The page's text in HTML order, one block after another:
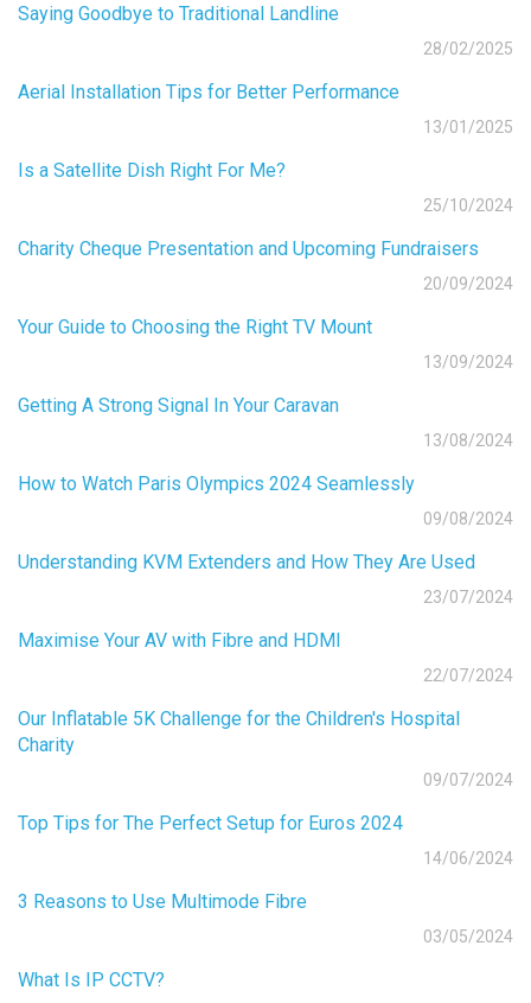
Saying Goodbye to Traditional Landline
28/02/2025
Aerial Installation Tips for Better Performance
13/01/2025
Is a Satellite Dish Right For Me?
25/10/2024
Charity Cheque Presentation and Upcoming Fundraisers
20/09/2024
Your Guide to Choosing the Right TV Mount
13/09/2024
Getting A Strong Signal In Your Caravan
13/08/2024
How to Watch Paris Olympics 2024 Seamlessly
09/08/2024
Understanding KVM Extenders and How They Are Used
23/07/2024
Maximise Your AV with Fibre and HDMI
22/07/2024
Our Inflatable 5K Challenge for the Children's Hospital
Charity
09/07/2024
Top Tips for The Perfect Setup for Euros 2024
14/06/2024
3 Reasons to Use Multimode Fibre
03/05/2024
What Is IP CCTV?